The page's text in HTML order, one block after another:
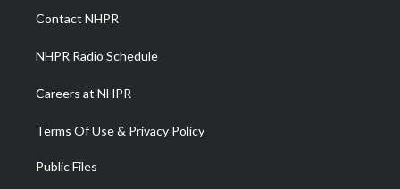
a
m
Contact NHPR
NHPR Radio Schedule
Careers at NHPR
Terms Of Use & Privacy Policy
Public Files